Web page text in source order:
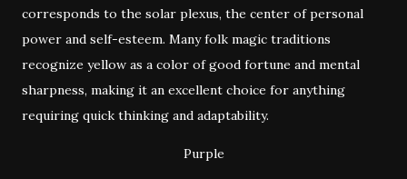
corresponds to the solar plexus, the center of personal
power and self-esteem. Many folk magic traditions
recognize yellow as a color of good fortune and mental
sharpness, making it an excellent choice for anything
requiring quick thinking and adaptability.
Purple